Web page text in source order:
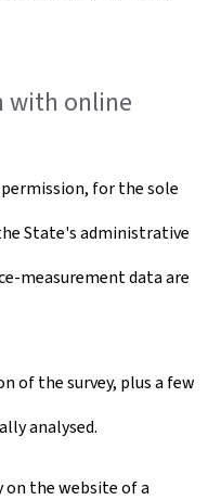
with online
for the sole
State's administrative
measurement data are
of the survey, plus a few
analysed.
on the website of a